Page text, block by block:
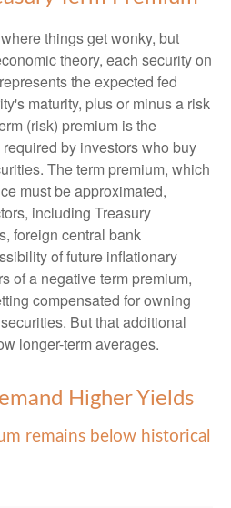
things get wonky, but
theory, each security on
the expected fed
maturity, plus or minus a risk
(risk) premium is the
by investors who buy
The term premium, which
must be approximated,
including Treasury
foreign central bank
of future inflationary
of a negative term premium,
compensated for owning
But that additional
longer-term averages.
Higher Yields
remains below historical